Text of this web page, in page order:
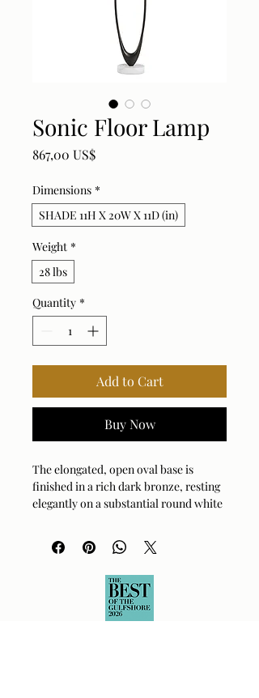
Sonic Floor Lamp
867,00 US$Price
Dimensions *
SHADE 11H X 20W X 11D (in)
Weight *
28 lbs
Quantity *
Add to Cart
Buy Now
The elongated, open oval base is
finished in a rich dark bronze, resting
elegantly on a substantial round white
accented by antique brass plated
hardware. The oval hardback drum